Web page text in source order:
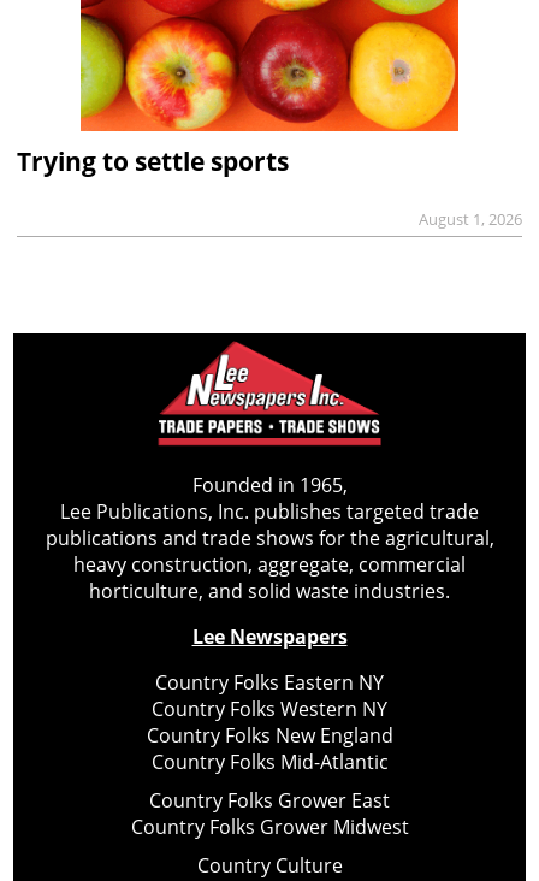
Trying to settle sports
August 1, 2026
Founded in 1965,
Lee Publications, Inc. publishes targeted trade
publications and trade shows for the agricultural,
heavy construction, aggregate, commercial
horticulture, and solid waste industries.
Lee Newspapers
Country Folks Eastern NY
Country Folks Western NY
Country Folks New England
Country Folks Mid-Atlantic
Country Folks Grower East
Country Folks Grower Midwest
Country Culture